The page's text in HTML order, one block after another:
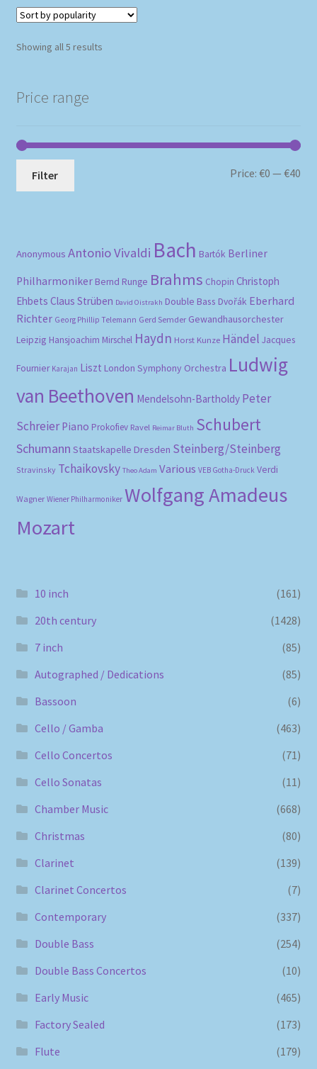
Showing all 5 resultsSorted
Price range
Filter Price:€0 —€40
Anonymous Antonio Vivaldi Bach Bartók Berliner
Philharmoniker Bernd Runge Brahms Chopin Christoph
Ehbets Claus Strüben David Oistrakh Double Bass Dvořák Eberhard
Richter Georg Phillip Telemann Gerd Semder Gewandhausorchester
Leipzig Hansjoachim Mirschel Haydn Horst Kunze Händel Jacques
Fournier Karajan Liszt London Symphony Orchestra Ludwig
van Beethoven Mendelsohn-Bartholdy Peter
Schreier Piano Prokofiev Ravel Reimar Bluth Schubert
Schumann Staatskapelle Dresden Steinberg/Steinberg
Stravinsky Tchaikovsky Theo Adam Various VEB Gotha-Druck Verdi
Wagner Wiener Philharmoniker Wolfgang Amadeus
Mozart
10 inch
(161)
20th century
(1428)
7 inch
(85)
Autographed / Dedications
(85)
Bassoon
(6)
Cello / Gamba
(463)
Cello Concertos
(71)
Cello Sonatas
(11)
Chamber Music
(668)
Christmas
(80)
Clarinet
(139)
Clarinet Concertos
(7)
Contemporary
(337)
Double Bass
(254)
Double Bass Concertos
(10)
Early Music
(465)
Factory Sealed
(173)
Flute
(179)